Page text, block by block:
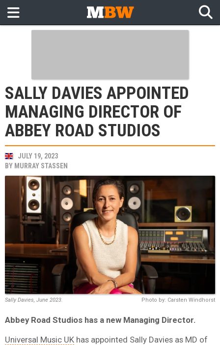
SALLY DAVIES APPOINTED
MANAGING DIRECTOR OF
ABBEY ROAD STUDIOS
JULY 19, 2023
BY MURRAY STASSEN
Photo by: Carsten Windhorst
Sally Davies, June 2023.
Abbey Road Studios has a new Managing Director.
Universal Music UK has appointed Sally Davies as MD of